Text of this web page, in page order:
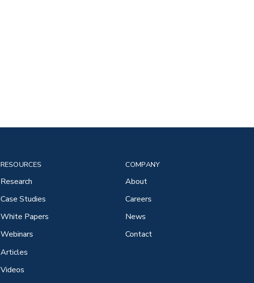
RESOURCES
Research
Case Studies
White Papers
Webinars
Articles
Videos
COMPANY
About
Careers
News
Contact